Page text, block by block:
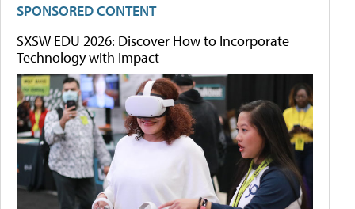
SPONSORED CONTENT
SXSW EDU 2026: Discover How to Incorporate
Technology with Impact